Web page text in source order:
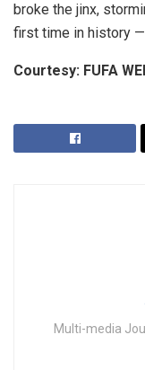
broke the jinx,
first time in history
Courtesy: FUFA
Multi-media